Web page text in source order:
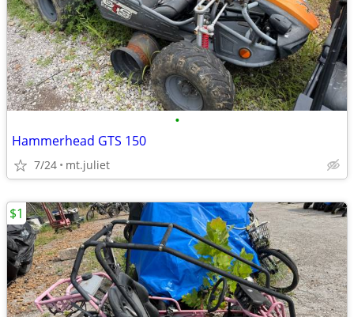
•
Hammerhead GTS 150
7/24 mt.juliet
$1